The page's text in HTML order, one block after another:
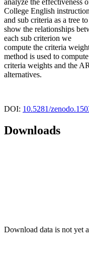
analyze the effectiveness
College English
and sub criteria as a tree to
show the relationships
each sub criterion we
compute the criteria
method is used to
criteria weights and the
alternatives.
DOI: 10.5281/
Downloads
Download data is not yet